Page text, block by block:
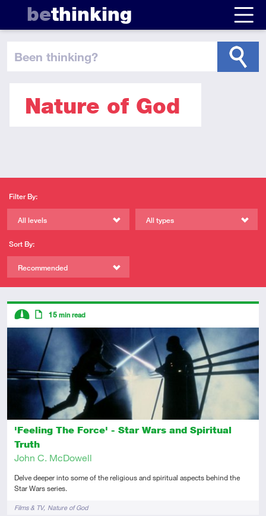
bethinking
been thinking?
Nature of God
Filter By:
All levels All types
Sort By:
Recommended
'Feeling The Force' - Star Wars and Spiritual
Truth
John C. McDowell
Delve deeper into some of the religious and spiritual aspects behind the
Star Wars series.
TagsFilms & TV Nature of God
Descriptors
Intermediate
Article
15 min read